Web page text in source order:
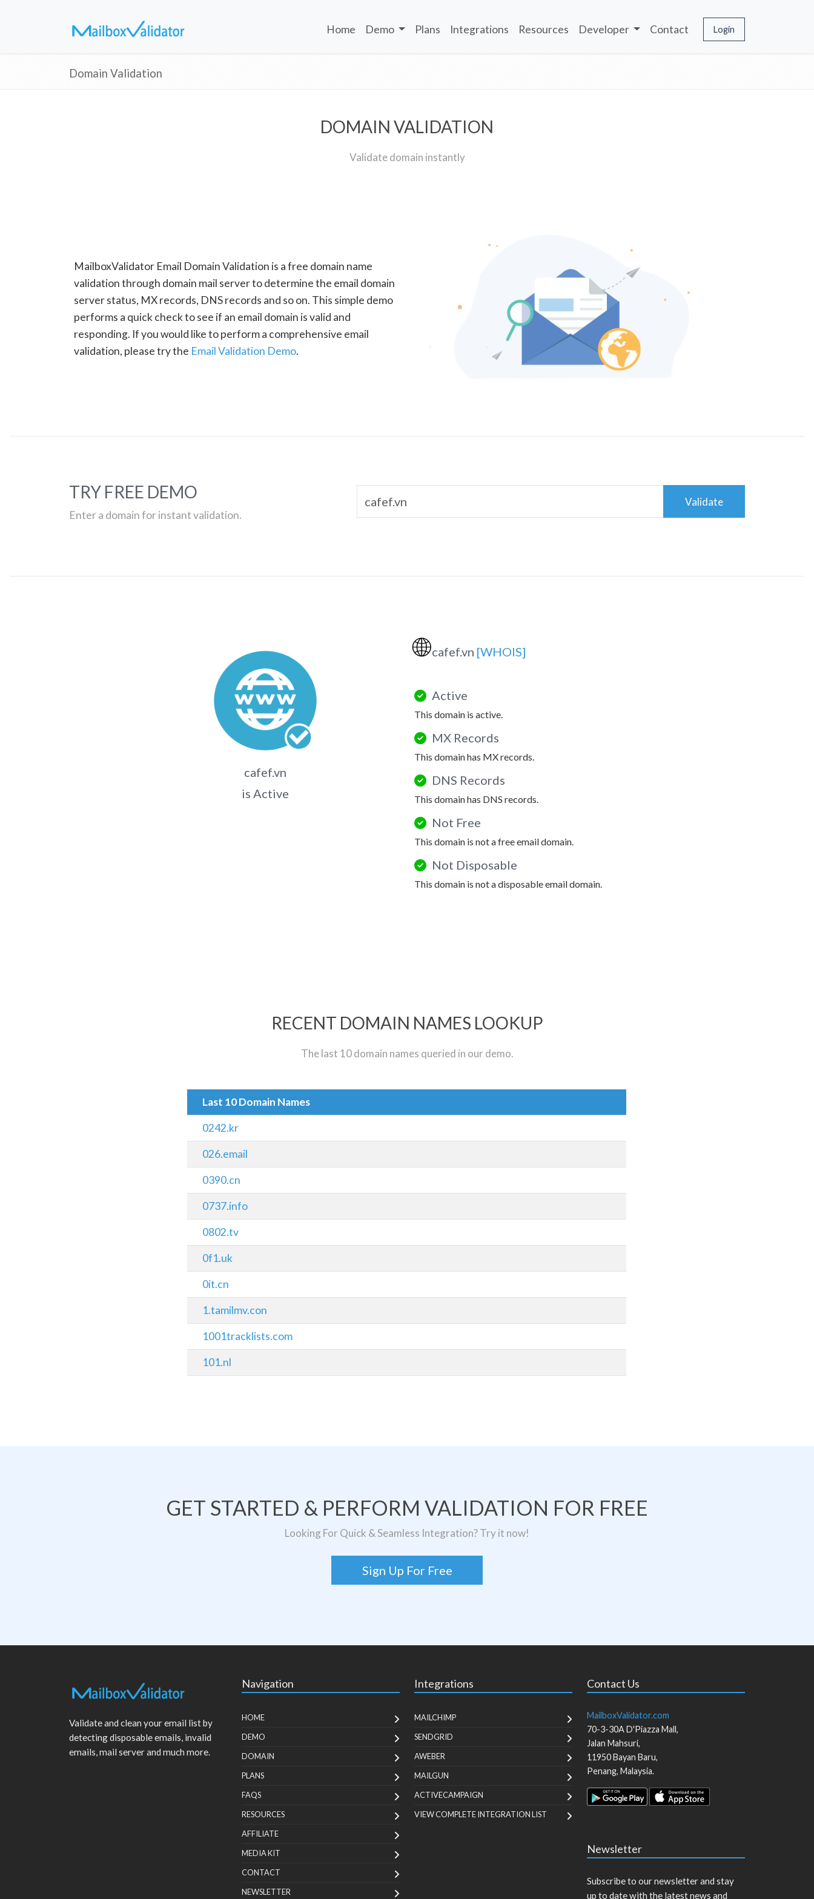
Home Demo Plans Integrations Resources Developer Contact Login
Domain Validation
DOMAIN VALIDATION
Validate domain instantly
MailboxValidator Email Domain Validation is a free domain name
validation through domain mail server to determine the email domain
server status, MX records, DNS records and so on. This simple demo
performs a quick check to see if an email domain is valid and
responding. If you would like to perform a comprehensive email
validation, please try the Email Validation Demo.
TRY FREE DEMO
Enter a domain for instant validation.
Validate
cafef.vn
is Active
🌐cafef.vn [WHOIS]
Active
This domain is active.
MX Records
This domain has MX records.
DNS Records
This domain has DNS records.
Not Free
This domain is not a free email domain.
Not Disposable
This domain is not a disposable email domain.
RECENT DOMAIN NAMES LOOKUP
The last 10 domain names queried in our demo.
Last 10 Domain Names
0242.kr
026.email
0390.cn
0737.info
0802.tv
0f1.uk
0it.cn
1.tamilmv.con
1001tracklists.com
101.nl
GET STARTED & PERFORM VALIDATION FOR FREE
Looking For Quick & Seamless Integration? Try it now!
Sign Up For Free
Validate and clean your email list by
detecting disposable emails, invalid
emails, mail server and much more.
Navigation
HOME
DEMO
DOMAIN
PLANS
FAQS
RESOURCES
AFFILIATE
MEDIA KIT
CONTACT
NEWSLETTER
Integrations
MAILCHIMP
SENDGRID
AWEBER
MAILGUN
ACTIVECAMPAIGN
VIEW COMPLETE INTEGRATION LIST
Contact Us
MailboxValidator.com
70-3-30A D'Piazza Mall,
Jalan Mahsuri,
11950Bayan Baru,
Penang, Malaysia.
Newsletter
Subscribe to our newsletter and stay
up to date with the latest news and